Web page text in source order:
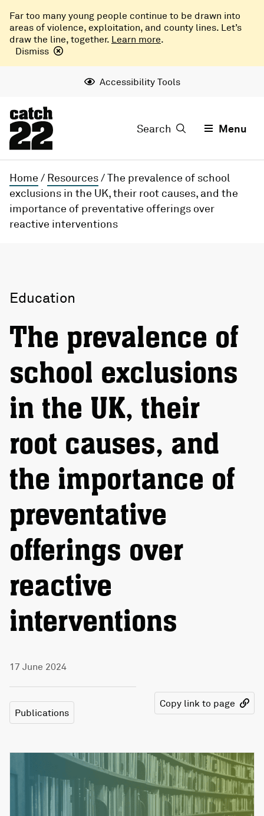
Far too many young people continue to be drawn into
areas of violence, exploitation, and county lines. Let’s
draw the line, together. Learn more.
Dismiss
Accessibility Tools
Search Menu
Home / Resources/The prevalence of school
exclusions in the UK, their root causes, and the
importance of preventative offerings over
reactive interventions
Education
The prevalence of
school exclusions
in the UK, their
root causes, and
the importance of
preventative
offerings over
reactive
interventions
17 June 2024
Publications
Copy link to page